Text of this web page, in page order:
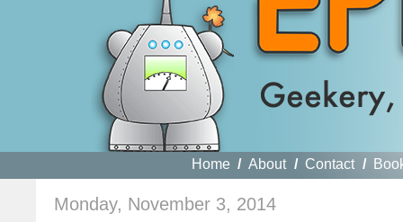
Home / About / Contact /
Monday, November 3, 2014